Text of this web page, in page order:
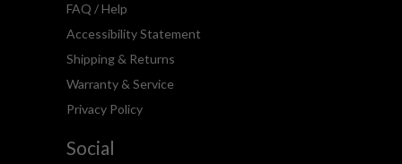
FAQ / Help
Accessibility Statement
Shipping & Returns
Warranty & Service
Privacy Policy
Social